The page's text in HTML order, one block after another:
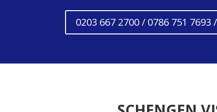
0203 667 2700 / 0786 751